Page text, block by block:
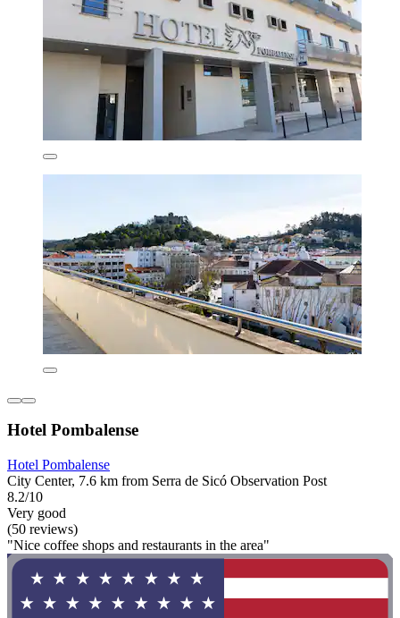
Hotel Pombalense
Hotel Pombalense
City Center, 7.6 km from Serra de Sicó Observation Post
8.2/10
Very good
(50 reviews)
"Nice coffee shops and restaurants in the area"